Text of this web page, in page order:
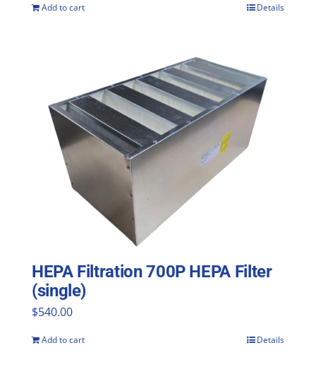
Add to cart Details
HEPA Filtration 700P HEPA Filter
(single)
$540.00
Add to cart Details